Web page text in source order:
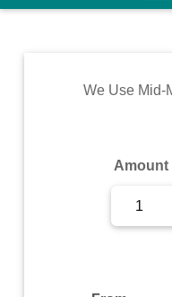
Rates
Commodity
We Use Mid-
Amount